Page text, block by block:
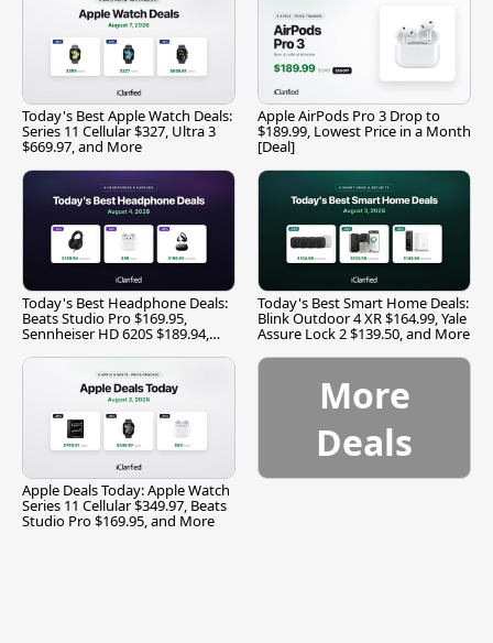
Today's Best Apple Watch Deals:
Series 11 Cellular $327, Ultra 3
$669.97, and More
Apple AirPods Pro 3 Drop to
$189.99, Lowest Price in a Month
[Deal]
Today's Best Headphone Deals:
Beats Studio Pro $169.95,
Sennheiser HD 620S $189.94,
Today's Best Smart Home Deals:
Blink Outdoor 4 XR $164.99, Yale
Assure Lock 2 $139.50, and More
Apple Deals Today: Apple Watch
Series 11 Cellular $349.97, Beats
Studio Pro $169.95, and More
More
Deals